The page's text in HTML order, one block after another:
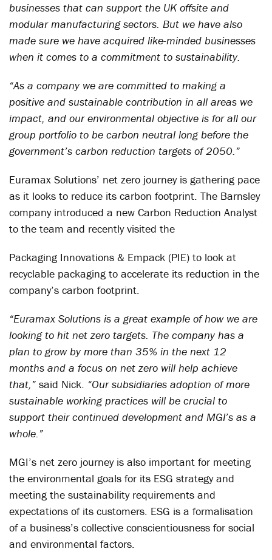
businesses that can support the UK offsite and
modular manufacturing sectors. But we have also
made sure we have acquired like-minded businesses
when it comes to a commitment to sustainability.
“As a company we are committed to making a
positive and sustainable contribution in all areas we
impact, and our environmental objective is for all our
group portfolio to be carbon neutral long before the
government’s carbon reduction targets of 2050.”
Euramax Solutions’ net zero journey is gathering pace
as it looks to reduce its carbon footprint. The Barnsley
company introduced a new Carbon Reduction Analyst
to the team and recently visited the
Packaging Innovations & Empack (PIE) to look at
recyclable packaging to accelerate its reduction in the
company’s carbon footprint.
“Euramax Solutions is a great example of how we are
looking to hit net zero targets. The company has a
plan to grow by more than 35% in the next 12
months and a focus on net zero will help achieve
that,” said Nick. “Our subsidiaries adoption of more
sustainable working practices will be crucial to
support their continued development and MGI’s as a
whole.”
MGI’s net zero journey is also important for meeting
the environmental goals for its ESG strategy and
meeting the sustainability requirements and
expectations of its customers. ESG is a formalisation
of a business’s collective conscientiousness for social
and environmental factors.